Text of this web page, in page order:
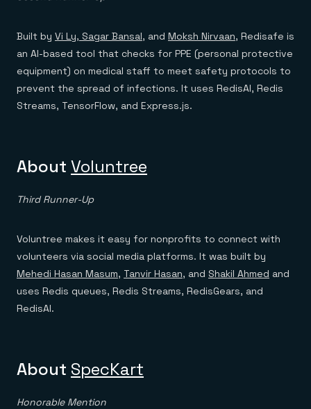
Built by Vi Ly, Sagar Bansal, and Moksh Nirvaan, Redisafe is
an AI-based tool that checks for PPE (personal protective
equipment) on medical staff to meet safety protocols to
prevent the spread of infections. It uses RedisAI, Redis
Streams, TensorFlow, and Express.js.
About Voluntree
Third Runner-Up
Voluntree makes it easy for nonprofits to connect with
volunteers via social media platforms. It was built by
Mehedi Hasan Masum, Tanvir Hasan, and Shakil Ahmed and
uses Redis queues, Redis Streams, RedisGears, and
RedisAI.
About SpecKart
Honorable Mention